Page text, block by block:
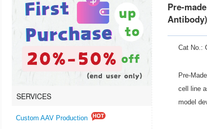
SERVICES
Custom AAV Production
Pre-
Cat No.:
Pre-
cell line
model